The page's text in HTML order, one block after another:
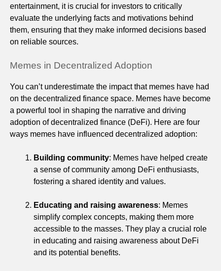
entertainment, it is crucial for investors to critically
evaluate the underlying facts and motivations behind
them, ensuring that they make informed decisions based
on reliable sources.
Memes in Decentralized Adoption
You can’t underestimate the impact that memes have had
on the decentralized finance space. Memes have become
a powerful tool in shaping the narrative and driving
adoption of decentralized finance (DeFi). Here are four
ways memes have influenced decentralized adoption:
Building community: Memes have helped create
a sense of community among DeFi enthusiasts,
fostering a shared identity and values.
Educating and raising awareness: Memes
simplify complex concepts, making them more
accessible to the masses. They play a crucial role
in educating and raising awareness about DeFi
and its potential benefits.